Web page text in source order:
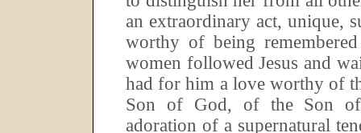
an extraordinary act, unique,
worthy of being
women followed Jesus and
had for him a love worthy of
Son of God, of the Son
adoration of a supernatural